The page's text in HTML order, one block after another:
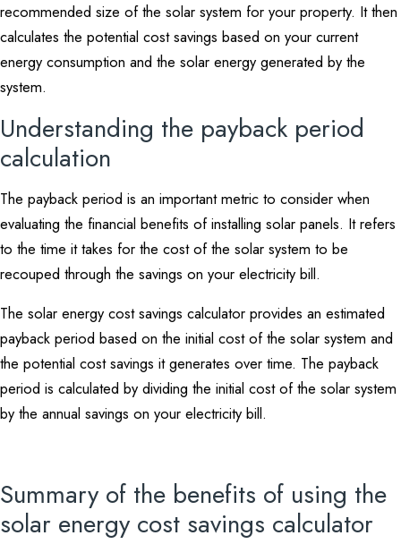
recommended size of the solar system for your property. It then
calculates the potential cost savings based on your current
energy consumption and the solar energy generated by the
system.
Understanding the payback period
calculation
The payback period is an important metric to consider when
evaluating the financial benefits of installing solar panels. It refers
to the time it takes for the cost of the solar system to be
recouped through the savings on your electricity bill.
The solar energy cost savings calculator provides an estimated
payback period based on the initial cost of the solar system and
the potential cost savings it generates over time. The payback
period is calculated by dividing the initial cost of the solar system
by the annual savings on your electricity bill.
Summary of the benefits of using the
solar energy cost savings calculator